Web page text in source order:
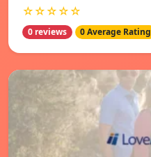
☆☆☆☆☆
0 reviews 0 Average Rating